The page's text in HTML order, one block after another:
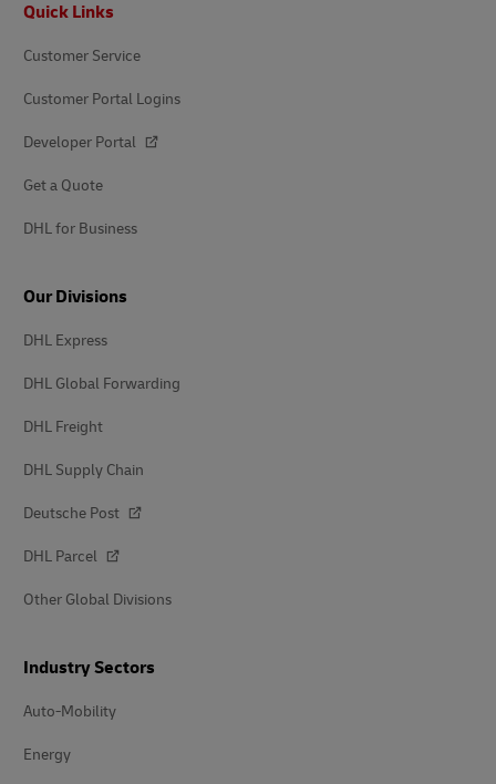
Quick Links
Customer Service
Customer Portal Logins
Developer Portal
Get a Quote
DHL for Business
Our Divisions
DHL Express
DHL Global Forwarding
DHL Freight
DHL Supply Chain
Deutsche Post
DHL Parcel
Other Global Divisions
Industry Sectors
Auto-Mobility
Energy